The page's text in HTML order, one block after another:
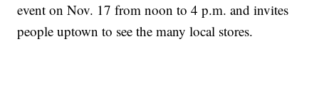
event on Nov. 17 from noon to 4 p.m. and invites
people uptown to see the many local stores.